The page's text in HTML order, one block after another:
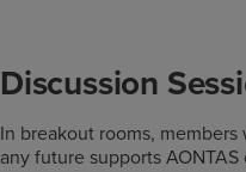
Discussion
In breakout rooms,
any future supports